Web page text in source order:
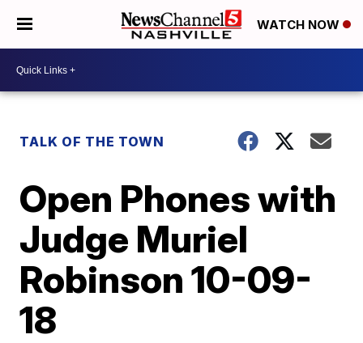
WATCH NOW
TALK OF THE TOWN
Open Phones with
Judge Muriel
Robinson 10-09-
18